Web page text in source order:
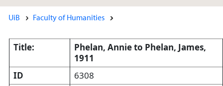
Main content
UiB Faculty of Humanities
Title:
Phelan, Annie to Phelan, James,
1911
ID
6308